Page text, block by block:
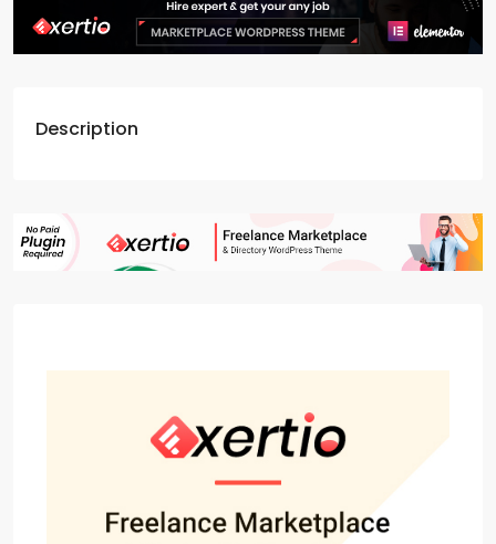
Description